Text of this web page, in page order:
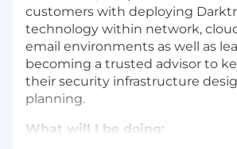
customers with deploying
technology within network,
email environments as well as
becoming a trusted advisor to
their security infrastructure
planning.
What will I be doing: